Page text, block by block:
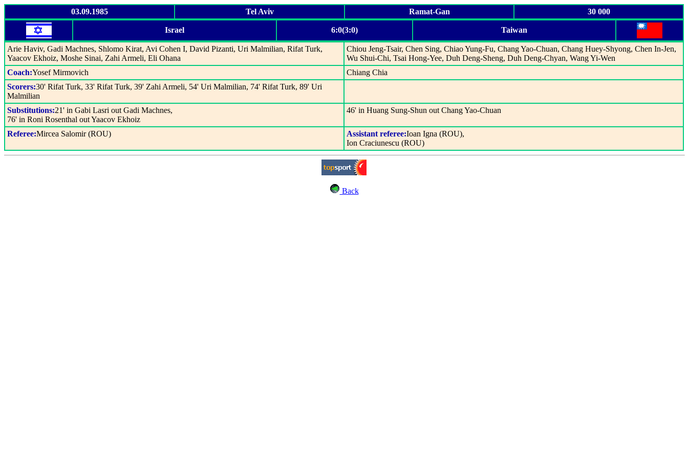
03.09.1985 Tel Aviv Ramat-Gan 30 000
Israel 6:0(3:0) Taiwan
Arie Haviv, Gadi Machnes, Shlomo Kirat, Avi Cohen I, David Pizanti, Uri Malmilian, Rifat Turk,
Yaacov Ekhoiz, Moshe Sinai, Zahi Armeli, Eli Ohana
Chiou Jeng-Tsair, Chen Sing, Chiao Yung-Fu, Chang Yao-Chuan, Chang Huey-Shyong, Chen In-Jen,
Wu Shui-Chi, Tsai Hong-Yee, Duh Deng-Sheng, Duh Deng-Chyan, Wang Yi-Wen
Coach:Yosef Mirmovich
Chiang Chia
Scorers:30' Rifat Turk, 33' Rifat Turk, 39' Zahi Armeli, 54' Uri Malmilian, 74' Rifat Turk, 89' Uri
Malmilian
Substitutions:21' in Gabi Lasri out Gadi Machnes,
76' in Roni Rosenthal out Yaacov Ekhoiz
46' in Huang Sung-Shun out Chang Yao-Chuan
Referee:Mircea Salomir (ROU) Assistant referee:Ioan Igna (ROU),
Ion Craciunescu (ROU)
Back